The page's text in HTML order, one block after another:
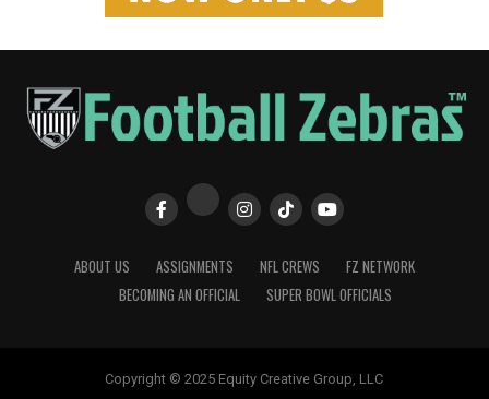
ABOUT US ASSIGNMENTS NFL CREWS
FZ NETWORK
BECOMING AN OFFICIAL
SUPER BOWL OFFICIALS
Copyright © 2025 Equity Creative Group, LLC